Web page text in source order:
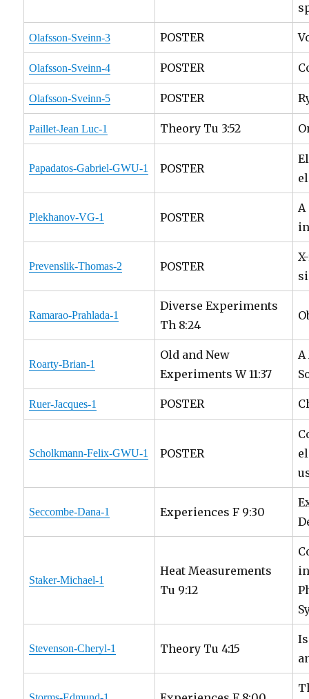
Olafsson-Sveinn-3 POSTER
Olafsson-Sveinn-4 POSTER
Olafsson-Sveinn-5 POSTER
Paillet-Jean Luc-1 Theory Tu 3:52
Papadatos-Gabriel-GWU-1 POSTER
Plekhanov-VG-1 POSTER
Prevenslik-Thomas-2 POSTER
Ramarao-Prahlada-1
Diverse Experiments
Th 8:24
Roarty-Brian-1
Old and New
Experiments W 11:37
A
Ruer-Jacques-1 POSTER
Scholkmann-Felix-GWU-1 POSTER
Seccombe-Dana-1 Experiences F 9:30
Staker-Michael-1
Heat Measurements
Tu 9:12
Stevenson-Cheryl-1 Theory Tu 4:15